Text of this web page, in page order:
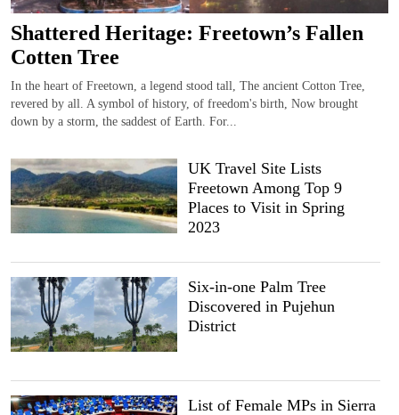
Shattered Heritage: Freetown’s Fallen
Cotten Tree
In the heart of Freetown, a legend stood tall, The ancient Cotton Tree,
revered by all. A symbol of history, of freedom's birth, Now brought
down by a storm, the saddest of Earth. For...
UK Travel Site Lists
Freetown Among Top 9
Places to Visit in Spring
2023
Six-in-one Palm Tree
Discovered in Pujehun
District
List of Female MPs in Sierra